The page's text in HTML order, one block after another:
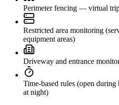
Perimeter fencing — virtual
Restricted area monitoring
equipment areas)
Driveway and entrance
Time-based rules (open
at night)